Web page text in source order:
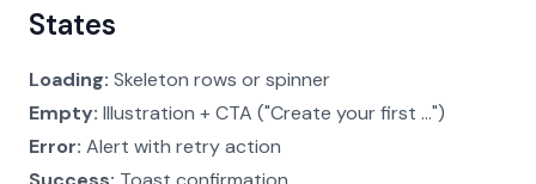
States
Loading: Skeleton rows or spinner
Empty: Illustration + CTA ("Create your first ...")
Error: Alert with retry action